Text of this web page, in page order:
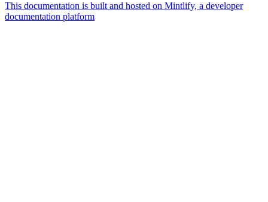
This documentation is built and hosted on Mintlify, a developer
documentation platform